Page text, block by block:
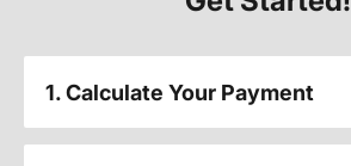
1. Calculate Your Payment